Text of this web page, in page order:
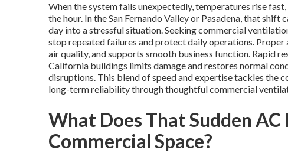
When the system fails unexpectedly, temperatures rise
the hour. In the San Fernando Valley or Pasadena, that
day into a stressful situation. Seeking commercial
stop repeated failures and protect daily operations.
air quality, and supports smooth business function. Rapid
California buildings limits damage and restores normal
disruptions. This blend of speed and expertise tackles the
long-term reliability through thoughtful commercial
What Does That Sudden
Commercial Space?